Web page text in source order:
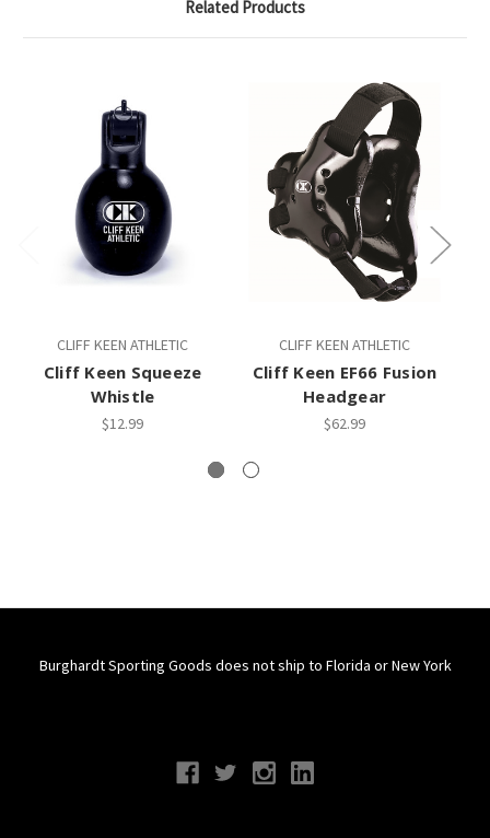
Related Products
CLIFF KEEN ATHLETIC
Cliff Keen Squeeze
Whistle
$12.99
CLIFF KEEN ATHLETIC
Cliff Keen EF66 Fusion
Headgear
$62.99
Burghardt Sporting Goods does not ship to Florida or New York